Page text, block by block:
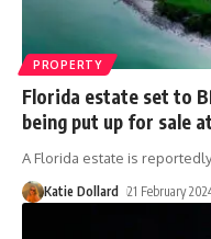
PROPERTY
Florida estate set to
being put up for sale
A Florida estate is
Katie Dollard 21 February